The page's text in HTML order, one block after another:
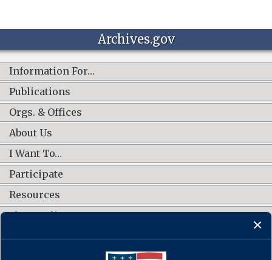
Archives.gov
Information For…
Publications
Orgs. & Offices
About Us
I Want To…
Participate
Resources
Shop Online
CONNECT WITH US